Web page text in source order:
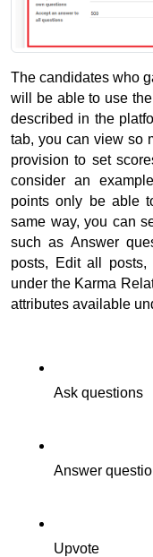
The candidates who
will be able to use
described in the
tab, you can view so
provision to set
consider an
points only be able
same way, you can
such as Answer
posts, Edit all posts,
under the Karma
attributes available
Ask questions
Answer
Upvote